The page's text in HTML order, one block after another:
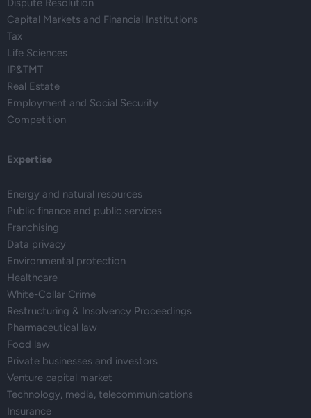
Dispute Resolution
Capital Markets and Financial Institutions
Tax
Life Sciences
IP&TMT
Real Estate
Employment and Social Security
Competition
Expertise
Energy and natural resources
Public finance and public services
Franchising
Data privacy
Environmental protection
Healthcare
White-Collar Crime
Restructuring & Insolvency Proceedings
Pharmaceutical law
Food law
Private businesses and investors
Venture capital market
Technology, media, telecommunications
Insurance